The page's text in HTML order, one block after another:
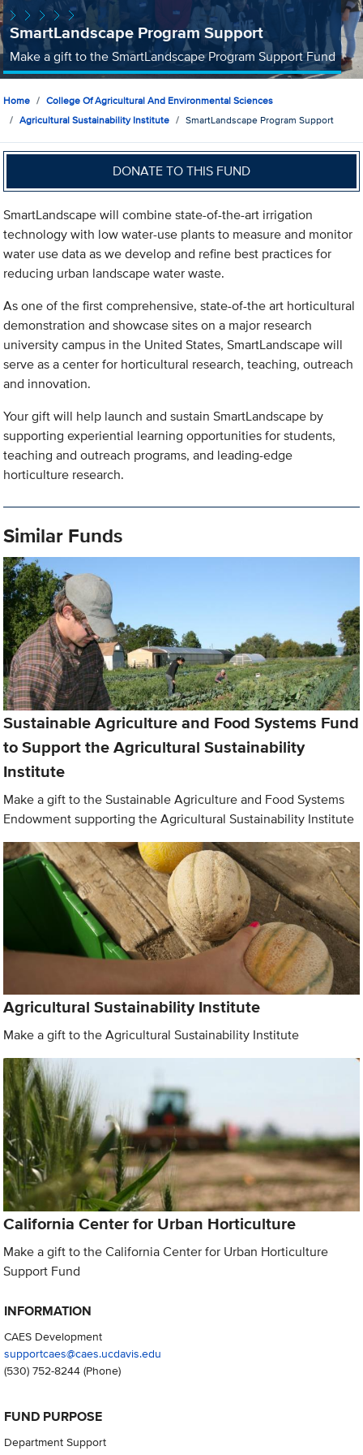
SmartLandscape Program Support
Make a gift to the SmartLandscape Program Support Fund
Home
College Of Agricultural And Environmental Sciences
Agricultural Sustainability Institute
SmartLandscape Program Support
DONATE TO THIS FUND
SmartLandscape will combine state-of-the-art irrigation
technology with low water-use plants to measure and monitor
water use data as we develop and refine best practices for
reducing urban landscape water waste.
As one of the first comprehensive, state-of-the art horticultural
demonstration and showcase sites on a major research
university campus in the United States, SmartLandscape will
serve as a center for horticultural research, teaching, outreach
and innovation.
Your gift will help launch and sustain SmartLandscape by
supporting experiential learning opportunities for students,
teaching and outreach programs, and leading-edge
horticulture research.
Similar Funds
Sustainable Agriculture and Food Systems Fund
to Support the Agricultural Sustainability
Institute
Make a gift to the Sustainable Agriculture and Food Systems
Endowment supporting the Agricultural Sustainability Institute
Agricultural Sustainability Institute
Make a gift to the Agricultural Sustainability Institute
California Center for Urban Horticulture
Make a gift to the California Center for Urban Horticulture
Support Fund
INFORMATION
CAES Development
supportcaes@caes.ucdavis.edu
(530) 752-8244(Phone)
FUND PURPOSE
Department Support